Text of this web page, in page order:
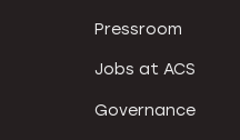
Pressroom
Jobs at ACS
Governance